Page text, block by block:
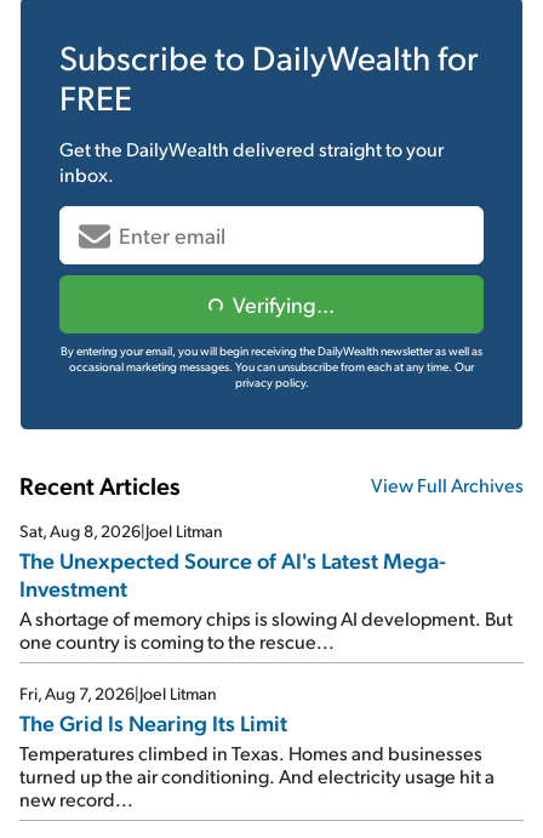
Subscribe to DailyWealth for
FREE
Get the DailyWealthdelivered straight to your
inbox.
Verifying...
By entering your email, you will begin receiving the DailyWealth newsletter as well as
occasional marketing messages. You can unsubscribe from each at any time. Our
privacy policy.
Recent Articles View Full Archives
Sat, Aug 8, 2026|Joel Litman
The Unexpected Source of AI's Latest Mega-
Investment
A shortage of memory chips is slowing AI development. But
one country is coming to the rescue...
Fri, Aug 7, 2026|Joel Litman
The Grid Is Nearing Its Limit
Temperatures climbed in Texas. Homes and businesses
turned up the air conditioning. And electricity usage hit a
new record...